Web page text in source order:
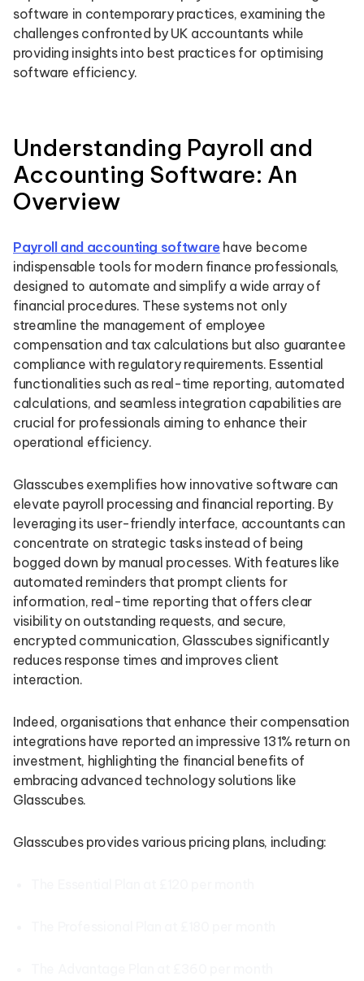
software in contemporary practices, examining the
challenges confronted by UK accountants while
providing insights into best practices for optimising
software efficiency.
Understanding Payroll and
Accounting Software: An
Overview
Payroll and accounting softwarehave become
indispensable tools for modern finance professionals,
designed to automate and simplify a wide array of
financial procedures. These systems not only
streamline the management of employee
compensation and tax calculations but also guarantee
compliance with regulatory requirements. Essential
functionalities such as real-time reporting, automated
calculations, and seamless integration capabilities are
crucial for professionals aiming to enhance their
operational efficiency.
Glasscubes exemplifies how innovative software can
elevate payroll processing and financial reporting. By
leveraging its user-friendly interface, accountants can
concentrate on strategic tasks instead of being
bogged down by manual processes. With features like
automated reminders that prompt clients for
information, real-time reporting that offers clear
visibility on outstanding requests, and secure,
encrypted communication, Glasscubes significantly
reduces response times and improves client
interaction.
Indeed, organisations that enhance their compensation
integrations have reported an impressive 131% return on
investment, highlighting the financial benefits of
embracing advanced technology solutions like
Glasscubes.
Glasscubes provides various pricing plans, including: